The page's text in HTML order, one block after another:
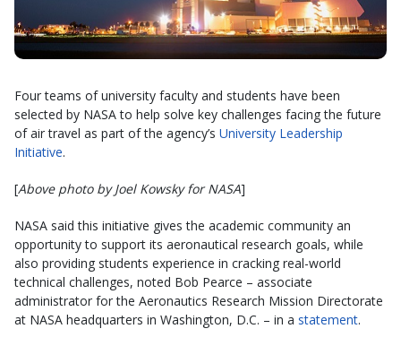
Four teams of university faculty and students have been
selected by NASA to help solve key challenges facing the future
of air travel as part of the agency’s University Leadership
Initiative.
[Above photo by Joel Kowsky for NASA]
NASA said this initiative gives the academic community an
opportunity to support its aeronautical research goals, while
also providing students experience in cracking real-world
technical challenges, noted Bob Pearce – associate
administrator for the Aeronautics Research Mission Directorate
at NASA headquarters in Washington, D.C. – in a statement.